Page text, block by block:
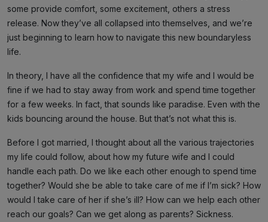
some provide comfort, some excitement, others a stress
release. Now they’ve all collapsed into themselves, and we’re
just beginning to learn how to navigate this new boundaryless
life.
In theory, I have all the confidence that my wife and I would be
fine if we had to stay away from work and spend time together
for a few weeks. In fact, that sounds like paradise. Even with the
kids bouncing around the house. But that’s not what this is.
Before I got married, I thought about all the various trajectories
my life could follow, about how my future wife and I could
handle each path. Do we like each other enough to spend time
together? Would she be able to take care of me if I’m sick? How
would I take care of her if she’s ill? How can we help each other
reach our goals? Can we get along as parents? Sickness.